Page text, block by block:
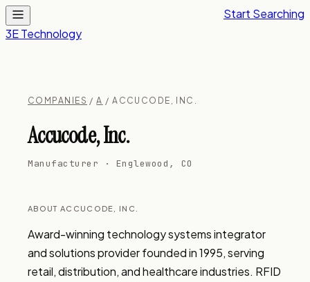
3E Technology
Start Searching
COMPANIES /A / ACCUCODE, INC.
Accucode, Inc.
Manufacturer · Englewood, CO
ABOUT ACCUCODE, INC.
Award-winning technology systems integrator
and solutions provider founded in 1995, serving
retail, distribution, and healthcare industries. RFID